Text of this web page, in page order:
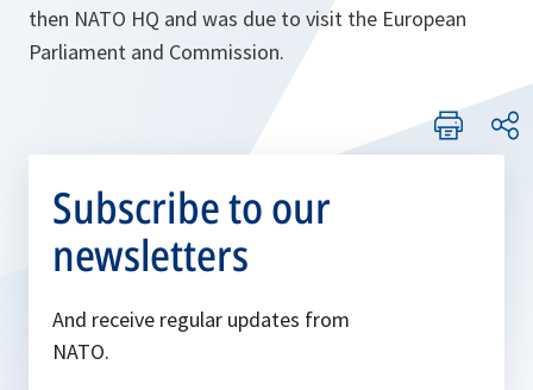
then NATO HQ and was due to visit the European
Parliament and Commission.
Subscribe to our
newsletters
And receive regular updates from
NATO.